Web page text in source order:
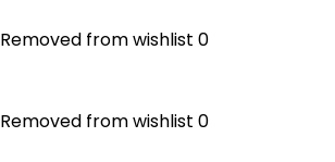
Removed from wishlist 0
Removed from wishlist 0